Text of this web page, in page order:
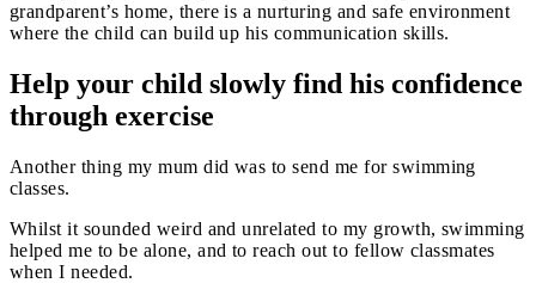
grandparent’s home, there is a nurturing and safe environment
where the child can build up his communication skills.
Help your child slowly find his confidence
through exercise
Another thing my mum did was to send me for swimming
classes.
Whilst it sounded weird and unrelated to my growth, swimming
helped me to be alone, and to reach out to fellow classmates
when I needed.